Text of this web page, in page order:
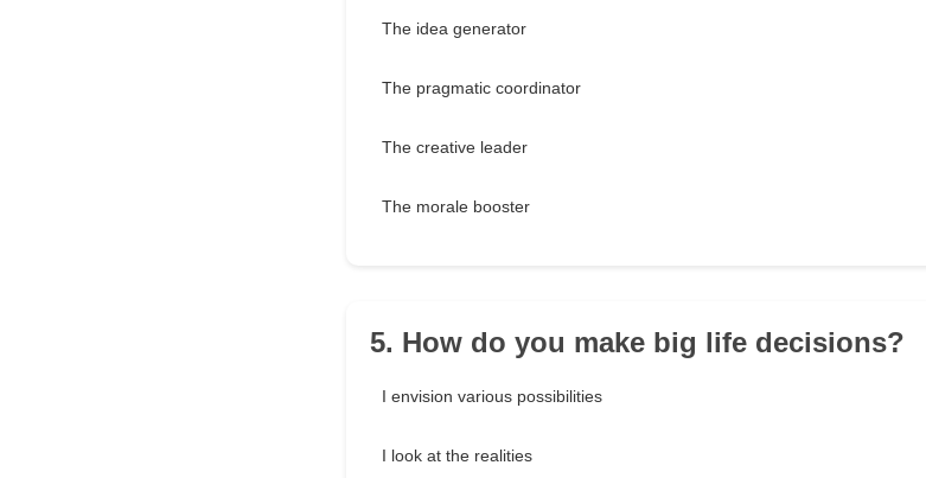
The idea generator
The pragmatic coordinator
The creative leader
The morale booster
5. How do you make big life decisions?
I envision various possibilities
I look at the realities